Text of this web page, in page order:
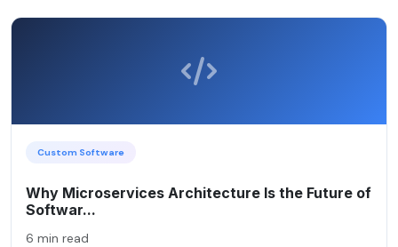
Custom Software
Why Microservices Architecture Is the Future of
Softwar...
6 min read